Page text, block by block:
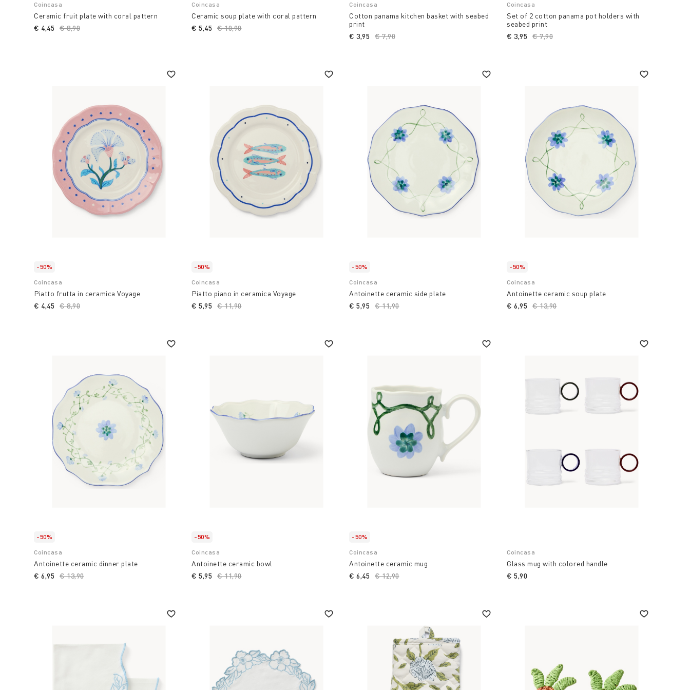
Coincasa
Ceramic fruit plate with coral pattern
Price reduced from
€ 8,90
€ 4,45
Coincasa
Ceramic soup plate with coral pattern
Price reduced from
€ 10,90to
€ 5,45
Coincasa
Cotton panama kitchen basket with seabed
print
Price reduced from
€ 7,90
€ 3,95
Coincasa
Set of 2 cotton panama pot holders with
seabed print
Price reduced from
€ 7,90
€ 3,95
-50%
Coincasa
Piatto frutta in ceramica Voyage
Price reduced from
€ 8,90
€ 4,45
-50%
Coincasa
Piatto piano in ceramica Voyage
Price reduced from
€ 11,90to
€ 5,95
-50%
Coincasa
Antoinette ceramic side plate
Price reduced from
€ 11,90to
€ 5,95
-50%
Coincasa
Antoinette ceramic soup plate
Price reduced from
€ 13,90to
€ 6,95
-50%
Coincasa
Antoinette ceramic dinner plate
Price reduced from
€ 13,90to
€ 6,95
-50%
Coincasa
Antoinette ceramic bowl
Price reduced from
€ 11,90to
€ 5,95
-50%
Coincasa
Antoinette ceramic mug
Price reduced from
€ 12,90to
€ 6,45
Coincasa
Glass mug with colored handle
€ 5,90